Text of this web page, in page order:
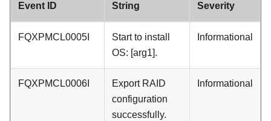
Event ID
String
Severity
FQXPMCL0005I
Start to install
OS: [arg1].
Informational
FQXPMCL0006I
Export RAID
configuration
successfully.
Informational